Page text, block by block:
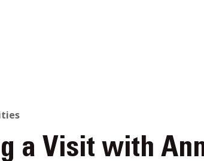
a Visit with